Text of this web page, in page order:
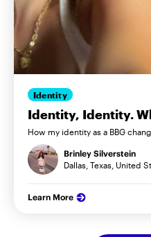
Identity
Identity, Identity.
How my identity as a BBG
Brinley Silverstein
Dallas, Texas, United
Learn More